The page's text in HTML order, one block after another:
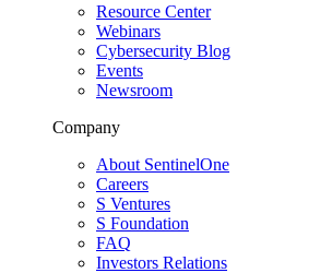
Resource Center
Webinars
Cybersecurity Blog
Events
Newsroom
Company
About SentinelOne
Careers
S Ventures
S Foundation
FAQ
Investors Relations